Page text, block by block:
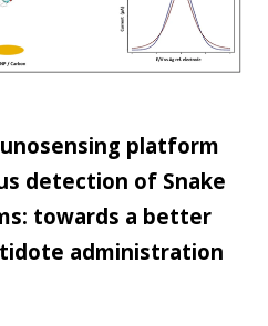
platform
detection of Snake
towards a better
administration